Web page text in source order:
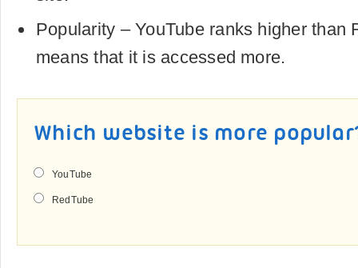
Popularity – YouTube ranks higher than
means that it is accessed more.
Which website is more
YouTube
RedTube